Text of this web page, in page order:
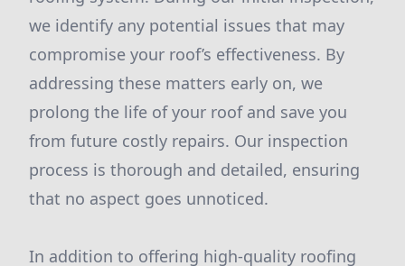
we identify any potential issues that may
compromise your roof’s effectiveness. By
addressing these matters early on, we
prolong the life of your roof and save you
from future costly repairs. Our inspection
process is thorough and detailed, ensuring
that no aspect goes unnoticed.
In addition to offering high-quality roofing